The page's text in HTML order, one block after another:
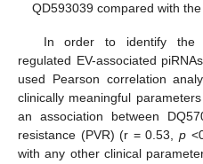
QD593039 compared with
In order to identify the
regulated EV-associated
used Pearson correlation
clinically meaningful
an association between
resistance (PVR) (r = 0.53, p
with any other clinical